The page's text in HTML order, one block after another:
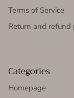
Terms of Service
Return and refund
Categories
Homepage